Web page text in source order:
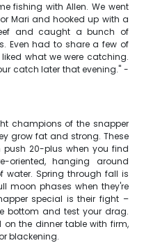
fishing with Allen. We went
Mari and hooked up with a
and caught a bunch of
Even had to share a few of
what we were catching.
catch later that evening." -
champions of the snapper
grow fat and strong. These
20-plus when you find
oriented, hanging around
water. Spring through fall is
moon phases when they're
special is their fight –
bottom and test your drag.
on the dinner table with firm,
blackening.